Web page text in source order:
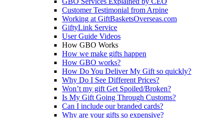
Customer Testimonial from Arpine
Working at GiftBasketsOverseas.com
GiftyLink Service
User Guide Videos
How GBO Works
How we make gifts happen
How GBO works?
How Do You Deliver My Gift so quickly?
Why Do I See Different Prices?
Won’t my gift Get Spoiled/Broken?
Is My Gift Going Through Customs?
Can I include our branded cards?
Why are your gifts so expensive?